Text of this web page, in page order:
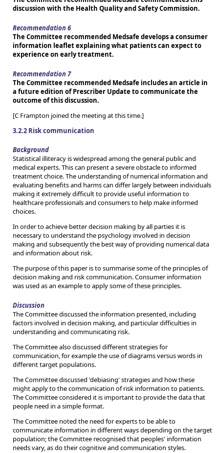
discussion with the Health Quality and Safety Commission.
Recommendation 6
The Committee recommended Medsafe develops a consumer
information leaflet explaining what patients can expect to
experience on early treatment.
Recommendation 7
The Committee recommended Medsafe includes an article in
a future edition of Prescriber Update to communicate the
outcome of this discussion.
[C Frampton joined the meeting at this time.]
3.2.2 Risk communication
Background
Statistical illiteracy is widespread among the general public and
medical experts. This can present a severe obstacle to informed
treatment choice. The understanding of numerical information and
evaluating benefits and harms can differ largely between individuals
making it extremely difficult to provide useful information to
healthcare professionals and consumers to help make informed
choices.
In order to achieve better decision making by all parties it is
necessary to understand the psychology involved in decision
making and subsequently the best way of providing numerical data
and information about risk.
The purpose of this paper is to summarise some of the principles of
decision making and risk communication. Consumer information
was used as an example to apply some of these principles.
Discussion
The Committee discussed the information presented, including
factors involved in decision making, and particular difficulties in
understanding and communicating risk.
The Committee also discussed different strategies for
communication, for example the use of diagrams versus words in
different target populations.
The Committee discussed 'debiasing' strategies and how these
might apply to the communication of risk information to patients.
The Committee considered it is important to provide the data that
people need in a simple format.
The Committee noted the need for experts to be able to
communicate information in different ways depending on the target
population; the Committee recognised that peoples' information
needs vary, as do their cognitive and communication styles.